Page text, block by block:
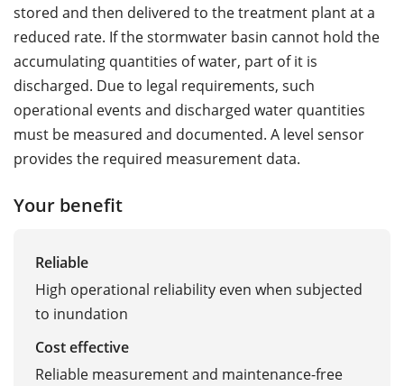
stored and then delivered to the treatment plant at a
reduced rate. If the stormwater basin cannot hold the
accumulating quantities of water, part of it is
discharged. Due to legal requirements, such
operational events and discharged water quantities
must be measured and documented. A level sensor
provides the required measurement data.
Your benefit
Reliable
High operational reliability even when subjected
to inundation
Cost effective
Reliable measurement and maintenance-free